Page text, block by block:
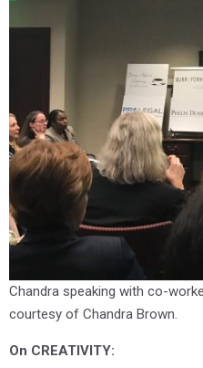
Chandra speaking with co-
courtesy of Chandra Brown.
On CREATIVITY: